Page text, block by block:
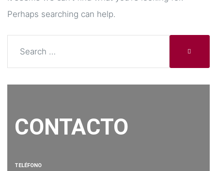
Perhaps searching can help.
CONTACTO
TELÉFONO